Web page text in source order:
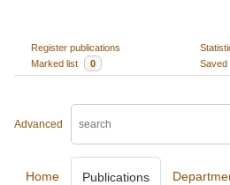
Register publications
Marked list
0 Saved
Advanced
Home Publications